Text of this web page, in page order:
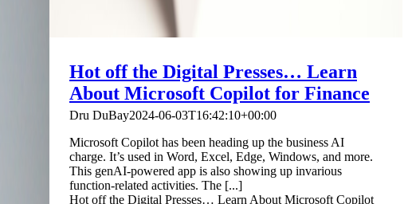
Hot off the Digital Presses… Learn
About Microsoft Copilot for Finance
Dru DuBay2024-06-03T16:42:10+00:00
Microsoft Copilot has been heading up the business AI
charge. It’s used in Word, Excel, Edge, Windows, and more.
This genAI-powered app is also showing up invarious
function-related activities. The [...]
Hot off the Digital Presses… Learn About Microsoft Copilot